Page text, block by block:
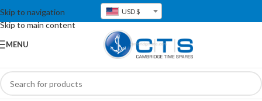
Skip to navigation
Skip to main content
USD $
MENU